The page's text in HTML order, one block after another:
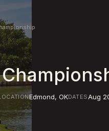
Edmond, OKDATESAug